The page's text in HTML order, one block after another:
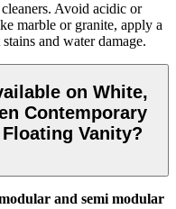
Avoid acidic or
marble or granite, apply a
and water damage.
on White,
Contemporary
Vanity?
and semi modular